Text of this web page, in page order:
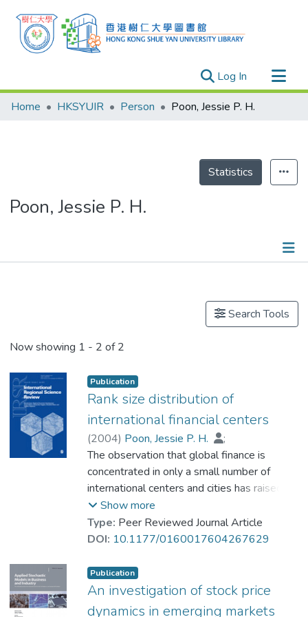
Log In (current)
Research Outputs
Theses
Home HKSYUIR Person Poon, Jessie P. H.
Statistics
Poon, Jessie P. H.
Search Tools
Now showing 1 - 2 of 2
Publication
Rank size distribution of
international financial centers
(2004) Poon, Jessie P. H.
;
Eldredge, Bradly
;
Prof. YEUNG Wing Kay, David
The observation that global finance is
concentrated in only a small number of
international centers and cities has raised
the question if worldwide financial
integration is being achieved at the expense
of increased international urban inequality.
organization of stock markets for some
forty-five cities. While New York, London,
and Tokyo are undisputed hosts to the
Show more
Type: Peer Reviewed Journal Article
DOI: 10.1177/0160017604267629
Publication
An investigation of stock price
dynamics in emerging markets